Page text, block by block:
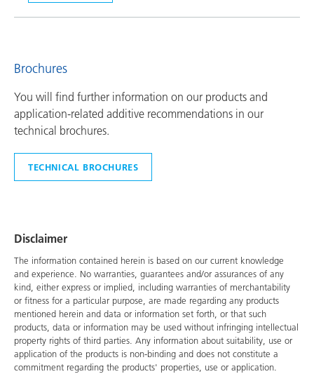
Brochures
You will find further information on our products and
application-related additive recommendations in our
technical brochures.
TECHNICAL BROCHURES
Disclaimer
The information contained herein is based on our current knowledge
and experience. No warranties, guarantees and/or assurances of any
kind, either express or implied, including warranties of merchantability
or fitness for a particular purpose, are made regarding any products
mentioned herein and data or information set forth, or that such
products, data or information may be used without infringing intellectual
property rights of third parties. Any information about suitability, use or
application of the products is non-binding and does not constitute a
commitment regarding the products' properties, use or application.